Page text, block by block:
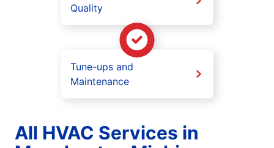
Quality
Tune-ups and
Maintenance
All HVAC Services in